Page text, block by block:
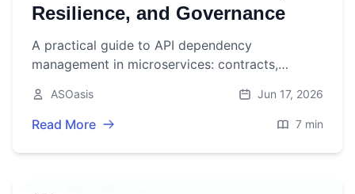
Resilience, and Governance
A practical guide to API dependency
management in microservices: contracts,
governance.
ASOasis Jun 17, 2026
Read More 7 min